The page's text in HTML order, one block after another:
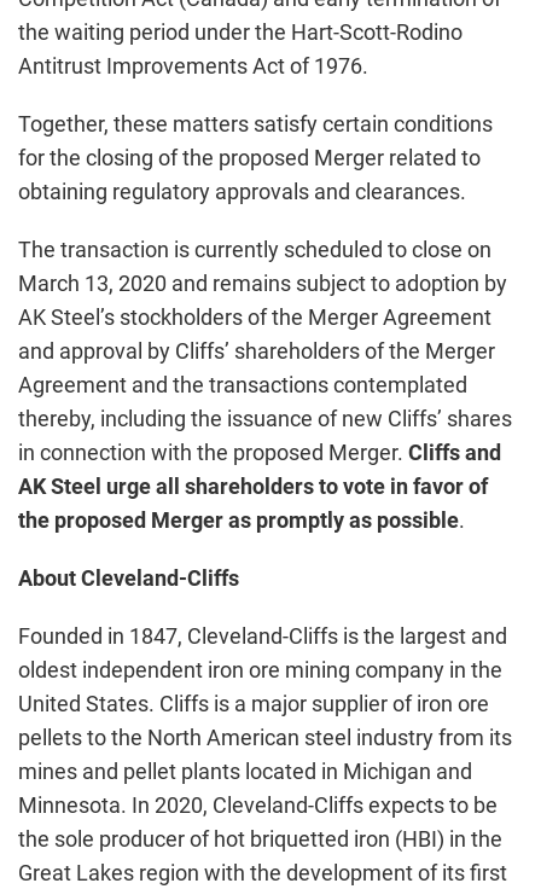
the waiting period under the Hart-Scott-Rodino
Antitrust Improvements Act of 1976.
Together, these matters satisfy certain conditions
for the closing of the proposed Merger related to
obtaining regulatory approvals and clearances.
The transaction is currently scheduled to close on
March 13, 2020 and remains subject to adoption by
AK Steel’s stockholders of the Merger Agreement
and approval by Cliffs’ shareholders of the Merger
Agreement and the transactions contemplated
thereby, including the issuance of new Cliffs’ shares
in connection with the proposed Merger. Cliffs and
AK Steel urge all shareholders to vote in favor of
the proposed Merger as promptly as possible.
About Cleveland-Cliffs
Founded in 1847, Cleveland-Cliffs is the largest and
oldest independent iron ore mining company in the
United States. Cliffs is a major supplier of iron ore
pellets to the North American steel industry from its
mines and pellet plants located in Michigan and
Minnesota. In 2020, Cleveland-Cliffs expects to be
the sole producer of hot briquetted iron (HBI) in the
Great Lakes region with the development of its first